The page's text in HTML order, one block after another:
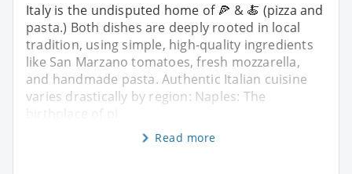
Italy is the undisputed home of 🍕 & 🍝 (pizza and
pasta.) Both dishes are deeply rooted in local
tradition, using simple, high-quality ingredients
like San Marzano tomatoes, fresh mozzarella,
and handmade pasta. Authentic Italian cuisine
varies drastically by region: Naples: The
birthplace of pi
Read more